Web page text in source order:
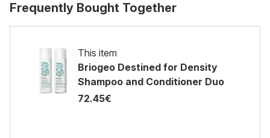
Frequently Bought Together
This item
Briogeo Destined for Density
Shampoo and Conditioner Duo
72.45€